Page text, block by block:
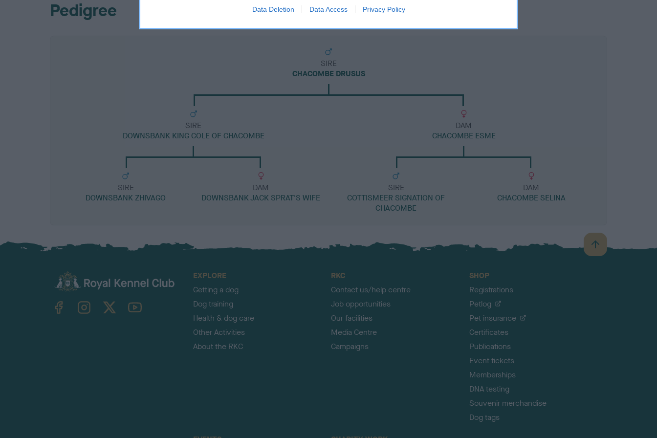
Data Deletion Data Access Privacy Policy
Pedigree
SIRE
CHACOMBE DRUSUS
SIRE
DOWNSBANK KING COLE OF CHACOMBE
SIRE
DOWNSBANK ZHIVAGO
DAM
DOWNSBANK JACK SPRAT'S WIFE
DAM
CHACOMBE ESME
SIRE
COTTISMEER SIGNATION OF
CHACOMBE
DAM
CHACOMBE SELINA
B
a
TheKennelClubUK on YouTube
EXPLORE
Getting a dog
Dog training
Health & dog care
Other Activities
About the RKC
RKC
Contact us/help centre
Job opportunities
Our facilities
Media Centre
Campaigns
SHOP
Registrations
Petlog
Pet insurance
Certificates
Publications
Event tickets
Memberships
DNA testing
Souvenir merchandise
Dog tags